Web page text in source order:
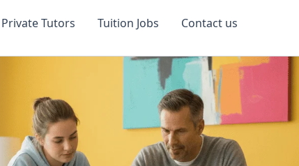
Private Tutors Tuition Jobs Contact us